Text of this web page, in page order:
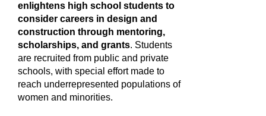
enlightens high school students to
consider careers in design and
construction through mentoring,
scholarships, and grants. Students
are recruited from public and private
schools, with special effort made to
reach underrepresented populations of
women and minorities.